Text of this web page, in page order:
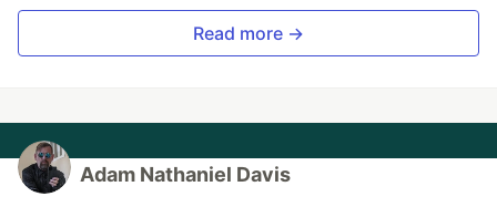
Read more →
Adam Nathaniel Davis